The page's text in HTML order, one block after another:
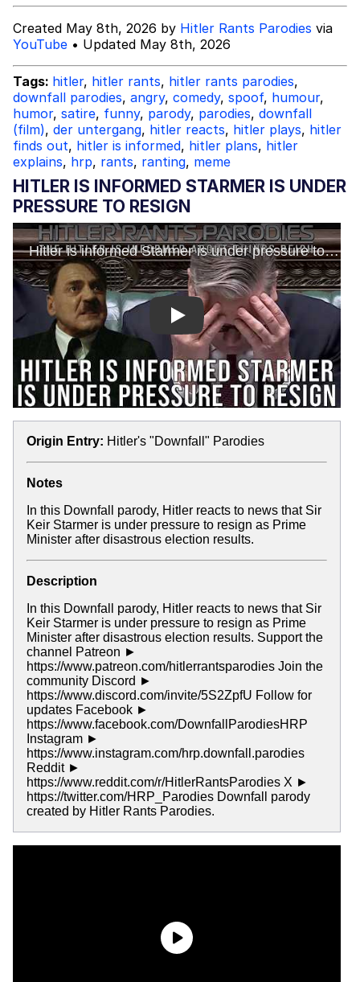
Mysaria's Accent Memes (HOTD)
Created May 8th, 2026 by Hitler Rants Parodies via
YouTube • Updated May 8th, 2026
Tags: hitler, hitler rants, hitler rants parodies,
downfall parodies, angry, comedy, spoof, humour,
humor, satire, funny, parody, parodies, downfall
(film), der untergang, hitler reacts, hitler plays, hitler
finds out, hitler is informed, hitler plans, hitler
explains, hrp, rants, ranting, meme
HITLER IS INFORMED STARMER IS UNDER
PRESSURE TO RESIGN
Play
Origin Entry: Hitler's "Downfall" Parodies
Notes
In this Downfall parody, Hitler reacts to news that Sir
Keir Starmer is under pressure to resign as Prime
Minister after disastrous election results.
Description
In this Downfall parody, Hitler reacts to news that Sir
Keir Starmer is under pressure to resign as Prime
Minister after disastrous election results. Support the
channel Patreon ►
https://www.patreon.com/hitlerrantsparodies Join the
community Discord ►
https://www.discord.com/invite/5S2ZpfU Follow for
updates Facebook ►
https://www.facebook.com/DownfallParodiesHRP
Instagram ►
https://www.instagram.com/hrp.downfall.parodies
Reddit ►
https://www.reddit.com/r/HitlerRantsParodies X ►
https://twitter.com/HRP_Parodies Downfall parody
created by Hitler Rants Parodies.